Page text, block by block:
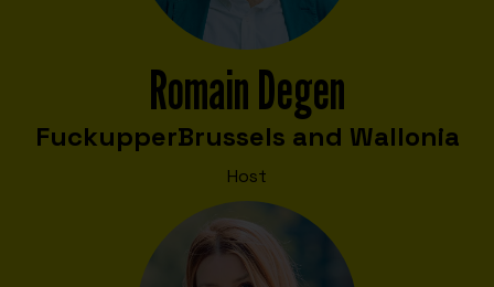
Romain Degen
FuckupperBrussels and Wallonia
Host